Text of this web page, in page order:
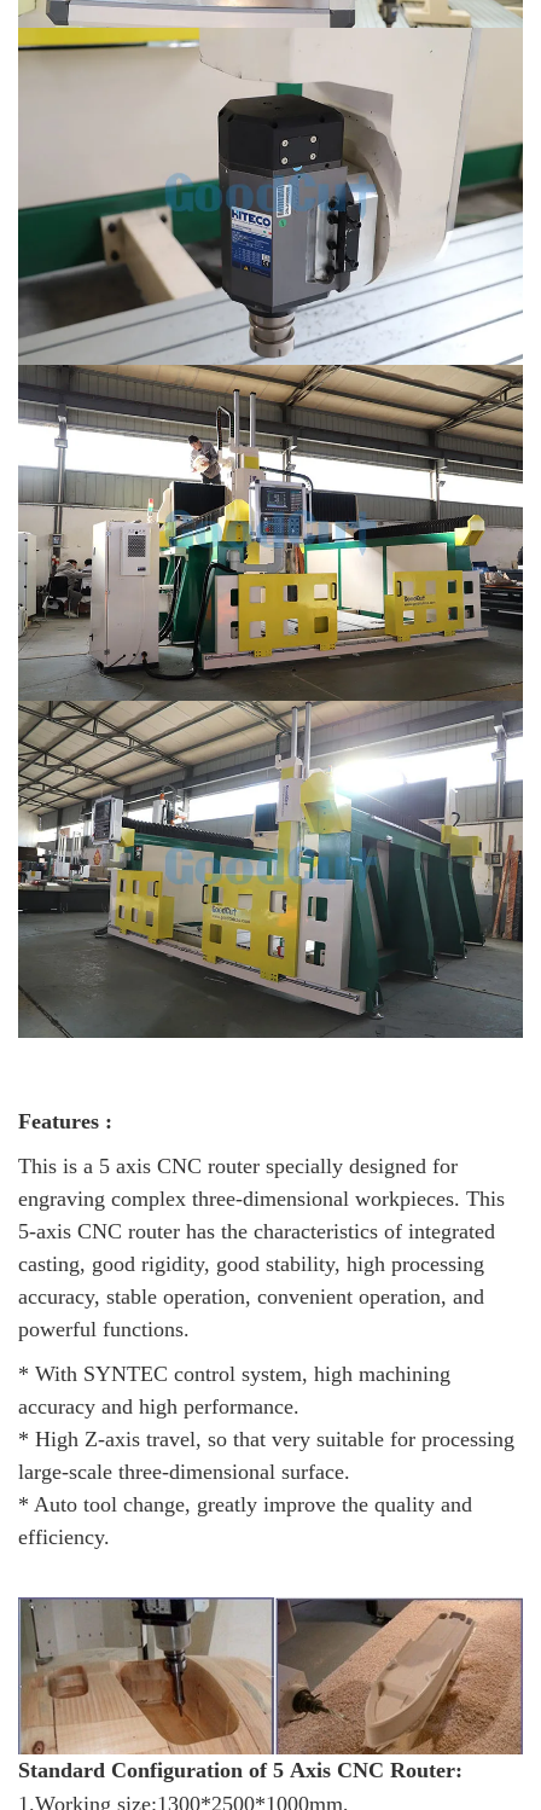
Features :
This is a 5 axis CNC router specially designed for
engraving complex three-dimensional workpieces. This
5-axis CNC router has the characteristics of integrated
casting, good rigidity, good stability, high processing
accuracy, stable operation, convenient operation, and
powerful functions.
* With SYNTEC control system, high machining
accuracy and high performance.
* High Z-axis travel, so that very suitable for processing
large-scale three-dimensional surface.
* Auto tool change, greatly improve the quality and
efficiency.
Standard Configuration of 5 Axis CNC Router:
1.Working size:1300*2500*1000mm,